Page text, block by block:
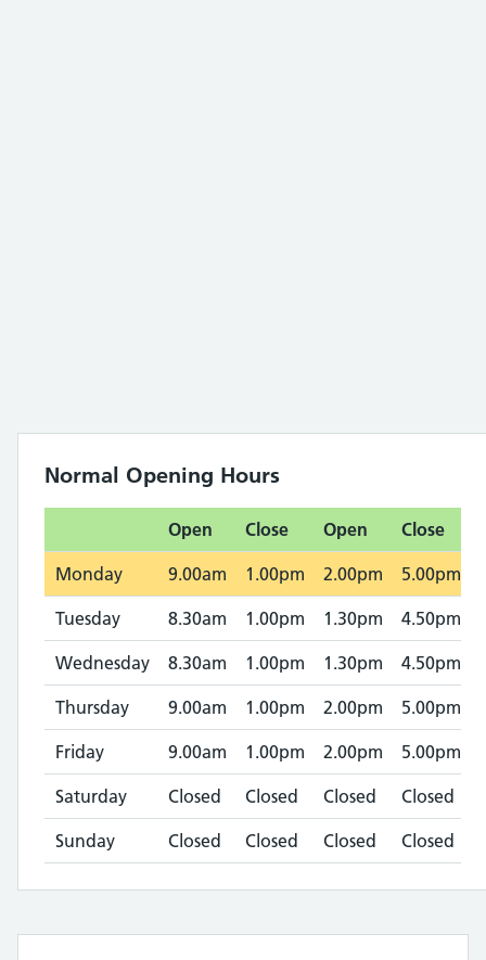
Normal Opening Hours
Open Close Open Close
Monday 9.00am 1.00pm 2.00pm 5.00pm
Tuesday 8.30am 1.00pm 1.30pm 4.50pm
Wednesday 8.30am 1.00pm 1.30pm 4.50pm
Thursday 9.00am 1.00pm 2.00pm 5.00pm
Friday 9.00am 1.00pm 2.00pm 5.00pm
Saturday Closed Closed Closed Closed
Sunday Closed Closed Closed Closed